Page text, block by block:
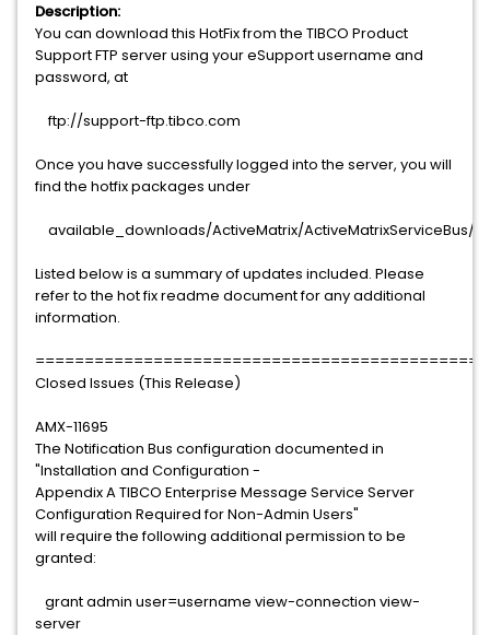
Description:
You can download this HotFix from the TIBCO Product
Support FTP server using your eSupport username and
password, at
ftp://support-ftp.tibco.com
Once you have successfully logged into the server, you will
find the hotfix packages under
available_downloads/ActiveMatrix/ActiveMatrixServiceBus/
Listed below is a summary of updates included. Please
refer to the hot fix readme document for any additional
information.
Closed Issues (This Release)
AMX-11695
The Notification Bus configuration documented in
"Installation and Configuration -
Appendix A TIBCO Enterprise Message Service Server
Configuration Required for Non-Admin Users"
will require the following additional permission to be
granted:
grant admin user=username view-connection view-
server